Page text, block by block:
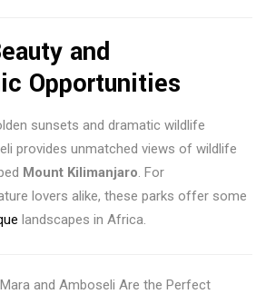
and
Opportunities
sunsets and dramatic wildlife
provides unmatched views of wildlife
Mount Kilimanjaro. For
lovers alike, these parks offer some
landscapes in Africa.
and Amboseli Are the Perfect